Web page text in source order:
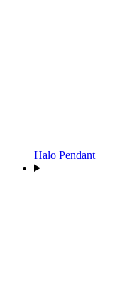
Halo Pendant